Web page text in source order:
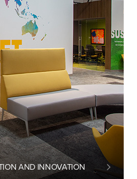
AND INNOVATION